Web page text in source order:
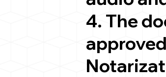
4. The